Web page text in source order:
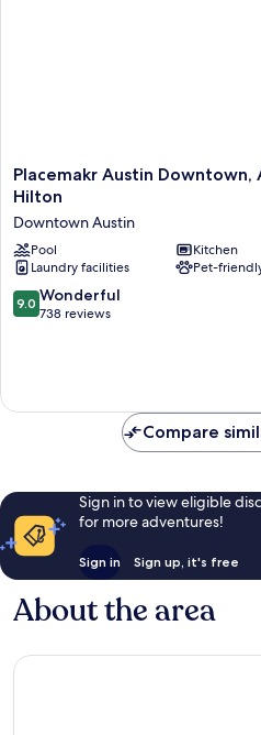
Placemakr
Austin
Apartments
by
Hilton
Downtown
Austin
Placemakr Austin
Hilton
Downtown Austin
Pool
Kitchen
Laundry facilities
Pet-
9.0
out
reviews
9.0 Wonderful
738 reviews
Compare
Sign in to view eligible
for more adventures!
Sign in Sign up, it's free
About the area